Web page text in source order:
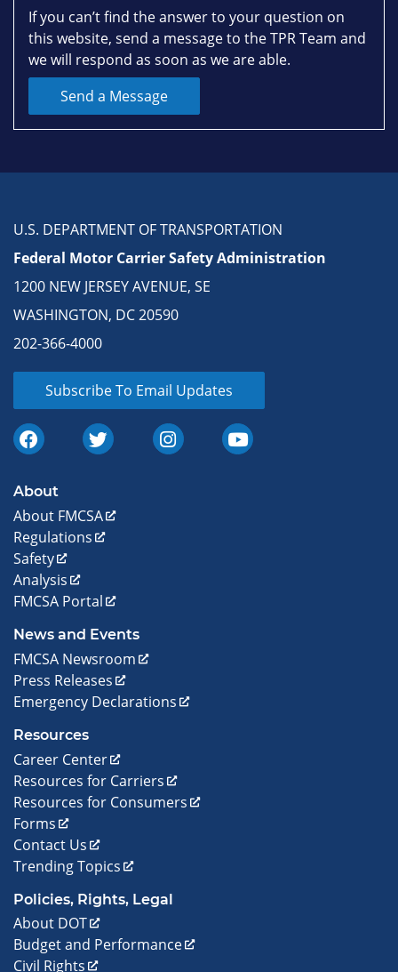
If you can’t find the answer to your question on
this website, send a message to the TPR Team and
we will respond as soon as we are able.
Send a Message
U.S. DEPARTMENT OF TRANSPORTATION
Federal Motor Carrier Safety Administration
1200 NEW JERSEY AVENUE, SE
WASHINGTON, DC 20590
202-366-4000
Subscribe To Email Updates
About
About FMCSA
Regulations
Safety
Analysis
FMCSA Portal
News and Events
FMCSA Newsroom
Press Releases
Emergency Declarations
Resources
Career Center
Resources for Carriers
Resources for Consumers
Forms
Contact Us
Trending Topics
Policies, Rights, Legal
About DOT
Budget and Performance
Civil Rights